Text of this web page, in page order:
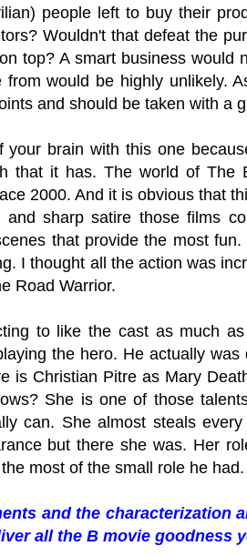
people left to buy their
Wouldn't that defeat the
top? A smart business would
would be highly unlikely.
and should be taken with a
brain with this one
that it has. The world of The
2000. And it is obvious that
and sharp satire those films
that provide the most
I thought all the action was
Road Warrior.
to like the cast as much
the hero. He actually
is Christian Pitre as Mary
She is one of those
can. She almost steals
but there she was. Her
most of the small role he had.
and the characterization
all the B movie goodness